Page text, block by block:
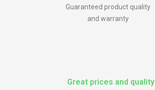
Guaranteed product quality
and warranty
Great prices and quality